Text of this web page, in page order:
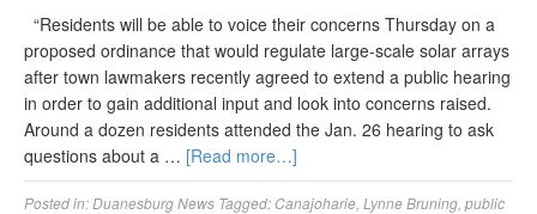
“Residents will be able to voice their concerns Thursday on a
proposed ordinance that would regulate large-scale solar arrays
after town lawmakers recently agreed to extend a public hearing
in order to gain additional input and look into concerns raised.
Around a dozen residents attended the Jan. 26 hearing to ask
questions about a … [Read more…]
Posted in:Duanesburg News Tagged: Canajoharie Lynne Bruning public